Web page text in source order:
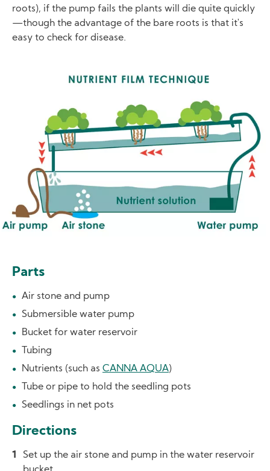
roots), if the pump fails the plants will die quite quickly
—though the advantage of the bare roots is that it's
easy to check for disease.
Parts
Air stone and pump
Submersible water pump
Bucket for water reservoir
Tubing
Nutrients (such as CANNA AQUA)
Tube or pipe to hold the seedling pots
Seedlings in net pots
Directions
Set up the air stone and pump in the water reservoir